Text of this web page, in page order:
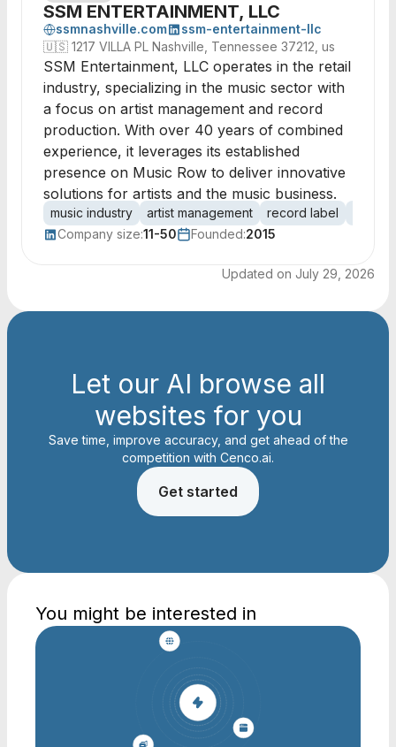
SSM ENTERTAINMENT, LLC
ssmnashville.com
ssm-entertainment-llc
🇺🇸 1217 VILLA PL Nashville, Tennessee 37212, us
SSM Entertainment, LLC operates in the retail
industry, specializing in the music sector with
a focus on artist management and record
production. With over 40 years of combined
experience, it leverages its established
presence on Music Row to deliver innovative
solutions for artists and the music business.
music industry artist management record label
Company size:11-50 Founded:2015
Updated on July 29, 2026
Let our AI browse all
websites for you
Save time, improve accuracy, and get ahead of the
competition with Cenco.ai.
Get started
You might be interested in